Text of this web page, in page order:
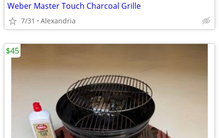
Weber Master Touch Charcoal Grille
7/31 Alexandria
$45